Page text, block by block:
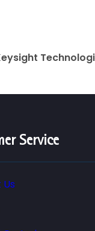
Service